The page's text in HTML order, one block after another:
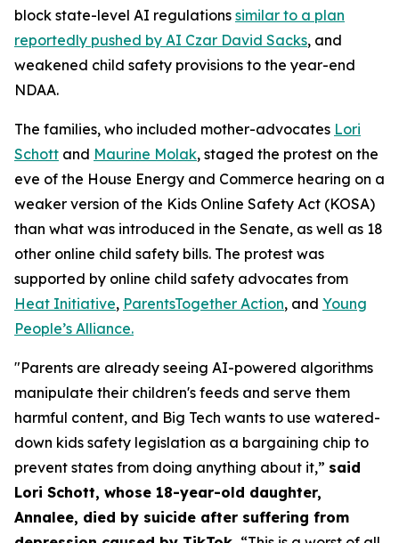
block state-level AI regulations similar to a plan
reportedly pushed by AI Czar David Sacks, and
weakened child safety provisions to the year-end
NDAA.
The families, who included mother-advocates Lori
Schott and Maurine Molak, staged the protest on the
eve of the House Energy and Commerce hearing on a
weaker version of the Kids Online Safety Act (KOSA)
than what was introduced in the Senate, as well as 18
other online child safety bills. The protest was
supported by online child safety advocates from
Heat Initiative, ParentsTogether Action, and Young
People’s Alliance.
"Parents are already seeing AI-powered algorithms
manipulate their children's feeds and serve them
harmful content, and Big Tech wants to use watered-
down kids safety legislation as a bargaining chip to
prevent states from doing anything about it,” said
Lori Schott, whose 18-year-old daughter,
Annalee, died by suicide after suffering from